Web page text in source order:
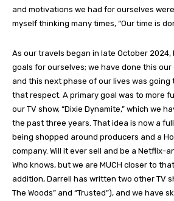
and motivations we had for ourselves
myself thinking many times, “Our time is
As our travels began in late October 2024,
goals for ourselves; we have done this
and this next phase of our lives was going
that respect. A primary goal was to more
our TV show, “Dixie Dynamite,” which we
the past three years. That idea is now a
being shopped around producers and a
company. Will it ever sell and be a Netflix-
Who knows, but we are MUCH closer to
addition, Darrell has written two other TV
The Woods” and “Trusted”), and we have